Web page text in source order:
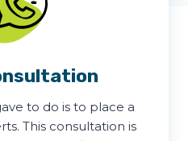
to do is to place a
This consultation is